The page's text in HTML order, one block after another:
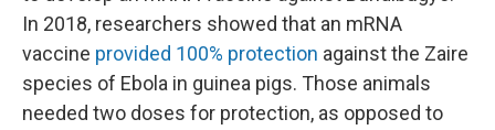
In 2018, researchers showed that an mRNA
vaccine provided 100% protection against the Zaire
species of Ebola in guinea pigs. Those animals
needed two doses for protection, as opposed to